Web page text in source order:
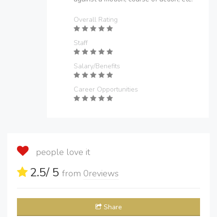
Overall Rating
Staff
Salary/Benefits
Career Opportunities
people love it
2.5/ 5 from 0reviews
Share